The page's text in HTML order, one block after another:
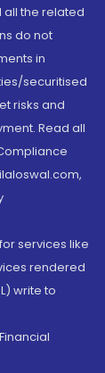
all the related
do not
in
securitised
risks and
Read all
services like
rendered
write to